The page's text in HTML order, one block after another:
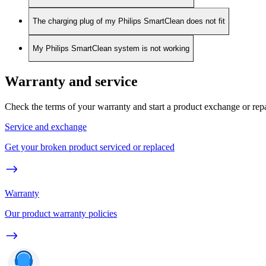
The charging plug of my Philips SmartClean does not fit
My Philips SmartClean system is not working
Warranty and service
Check the terms of your warranty and start a product exchange or
Service and exchange
Get your broken product serviced or replaced
Warranty
Our product warranty policies